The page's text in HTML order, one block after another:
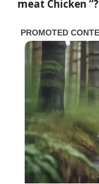
meat Chicken “?